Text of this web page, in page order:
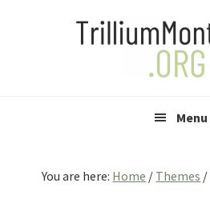
Menu
You are here: Home / Themes /